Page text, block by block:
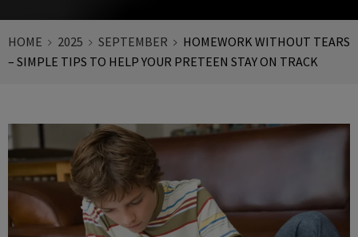
HOME 2025 SEPTEMBER
HOMEWORK WITHOUT TEARS
– SIMPLE TIPS TO HELP YOUR PRETEEN STAY ON TRACK